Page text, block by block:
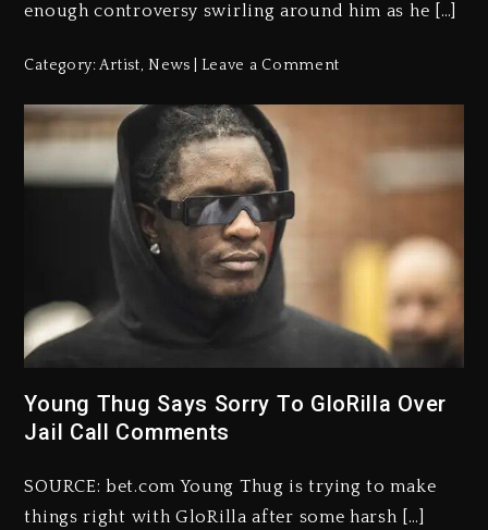
enough controversy swirling around him as he […]
Category:Artist,News Leave a Comment
Young Thug Says Sorry To GloRilla Over
Jail Call Comments
SOURCE: bet.com Young Thug is trying to make
things right with GloRilla after some harsh […]
Kanye West Sued By Producer
Who Allegedly Used AI On
“Vultures 2” And “Bully”
3 days ago
Hip-Hop Albums & Songs
2026
3 days ago